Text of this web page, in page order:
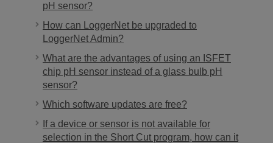
pH sensor?
How can LoggerNet be upgraded to
LoggerNet Admin?
What are the advantages of using an ISFET
chip pH sensor instead of a glass bulb pH
sensor?
Which software updates are free?
If a device or sensor is not available for
selection in the Short Cut program, how can it